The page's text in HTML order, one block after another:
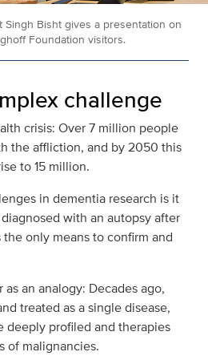
Singh Bisht gives a presentation on
Foundation visitors.
challenge
crisis: Over 7 million people
the affliction, and by 2050 this
to 15 million.
in dementia research is it
with an autopsy after
only means to confirm and
an analogy: Decades ago,
treated as a single disease,
deeply profiled and therapies
of malignancies.